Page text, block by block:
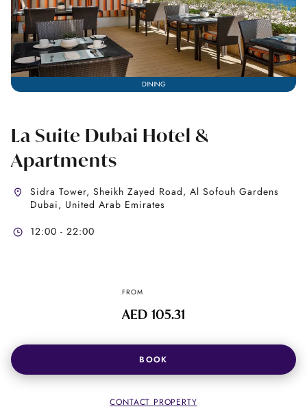
DINING
La Suite Dubai Hotel &
Apartments
Sidra Tower, Sheikh Zayed Road, Al Sofouh Gardens
Dubai, United Arab Emirates
12:00 - 22:00
FROM
AED 105.31
BOOK
CONTACT PROPERTY